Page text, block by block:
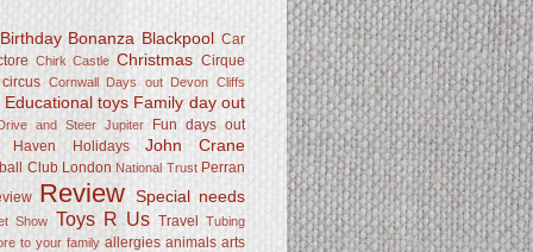
Birthday Bonanza Blackpool
Car
Chirk Castle Christmas Cirque
Cornwall Days out Devon Cliffs
Educational toys Family day out
and Steer Jupiter Fun days out
Haven Holidays John Crane
Club London National Trust Perran
Review Special needs
Show Toys R Us Travel Tubing
to your family allergies animals arts